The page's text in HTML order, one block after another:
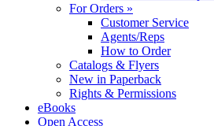
For Orders »
Customer Service
Agents/Reps
How to Order
Catalogs & Flyers
New in Paperback
Rights & Permissions
eBooks
Open Access